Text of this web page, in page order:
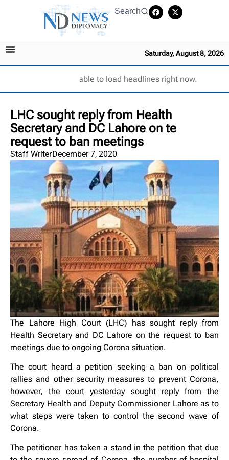
Search
Saturday, August 8, 2026
Unable to load headlines right now.
LHC sought reply from Health
Secretary and DC Lahore on te
request to ban meetings
Staff WriterDecember 7, 2020
The Lahore High Court (LHC) has sought reply from
Health Secretary and DC Lahore on the request to ban
meetings due to ongoing Corona situation.
The court heard a petition seeking a ban on political
rallies and other security measures to prevent Corona,
however, the court yesterday sought reply from the
Secretary Health and Deputy Commissioner Lahore as to
what steps were taken to control the second wave of
Corona.
The petitioner has taken a stand in the petition that due